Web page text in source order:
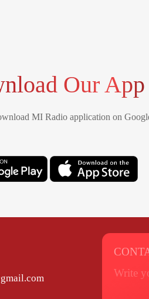
Our App
MI Radio application on